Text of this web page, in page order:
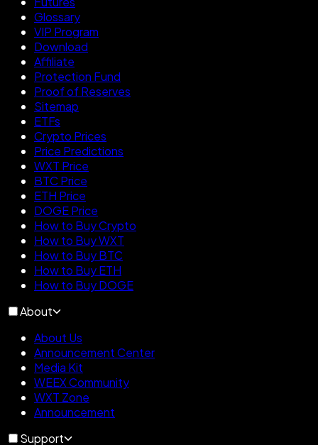
Glossary
VIP Program
Download
Affiliate
Protection Fund
Proof of Reserves
Sitemap
ETFs
Crypto Prices
Price Predictions
WXT Price
BTC Price
ETH Price
DOGE Price
How to Buy Crypto
How to Buy WXT
How to Buy BTC
How to Buy ETH
How to Buy DOGE
About
About Us
Announcement Center
Media Kit
WEEX Community
WXT Zone
Announcement
Support